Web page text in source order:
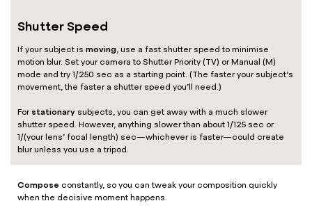
Shutter Speed
If your subject is moving, use a fast shutter speed to minimise
motion blur. Set your camera to Shutter Priority (TV) or Manual (M)
mode and try 1/250 sec as a starting point. (The faster your subject’s
movement, the faster a shutter speed you’ll need.)
For stationary subjects, you can get away with a much slower
shutter speed. However, anything slower than about 1/125 sec or
1/(your lens’ focal length) sec—whichever is faster—could create
blur unless you use a tripod.
Compose constantly, so you can tweak your composition quickly
when the decisive moment happens.